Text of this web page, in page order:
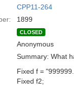
CPP11-264
1899
CLOSED
Anonymous
Summary: What
Fixed f =
Fixed f2;